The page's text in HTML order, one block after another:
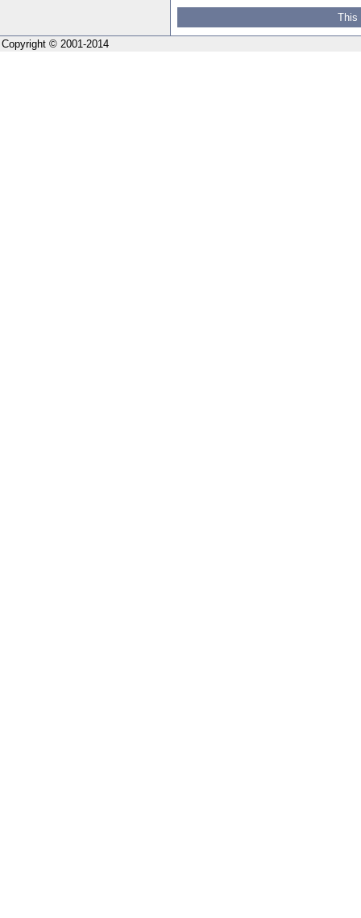
This
Copyright © 2001-2014